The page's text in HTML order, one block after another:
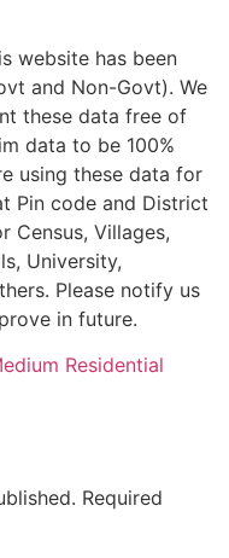
website has been
and Non-Govt). We
these data free of
data to be 100%
using these data for
Pin code and District
Census, Villages,
University,
Please notify us
in future.
Residential
Required